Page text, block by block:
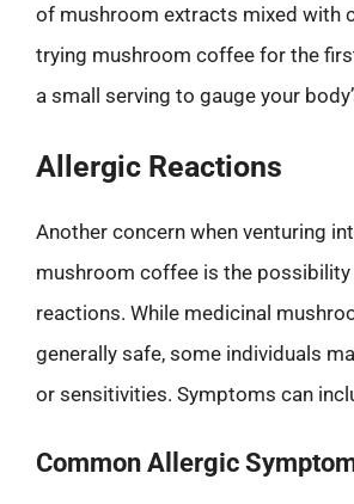
of mushroom extracts mixed with
trying mushroom coffee for the
a small serving to gauge your
Allergic Reactions
Another concern when venturing
mushroom coffee is the
reactions. While medicinal
generally safe, some individuals
or sensitivities. Symptoms can
Common Allergic